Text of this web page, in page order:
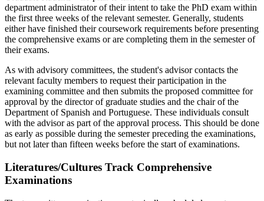
department administrator of their intent to take the PhD exam within
the first three weeks of the relevant semester. Generally, students
either have finished their coursework requirements before presenting
the comprehensive exams or are completing them in the semester of
their exams.
As with advisory committees, the student's advisor contacts the
relevant faculty members to request their participation in the
examining committee and then submits the proposed committee for
approval by the director of graduate studies and the chair of the
Department of Spanish and Portuguese. These individuals consult
with the advisor as part of the approval process. This should be done
as early as possible during the semester preceding the examinations,
but not later than fifteen weeks before the start of examinations.
Literatures/Cultures Track Comprehensive
Examinations